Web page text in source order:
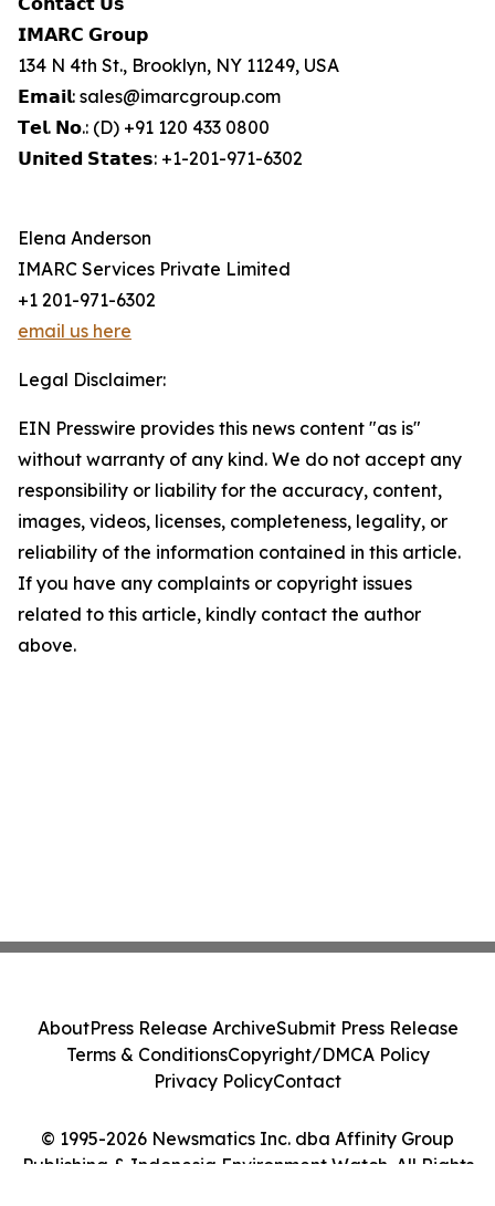
𝗜𝗠𝗔𝗥𝗖 𝗚𝗿𝗼𝘂𝗽
134 N 4th St., Brooklyn, NY 11249, USA
𝗘𝗺𝗮𝗶𝗹: sales@imarcgroup.com
𝗧𝗲𝗹. 𝗡𝗼.: (D) +91 120 433 0800
𝗨𝗻𝗶𝘁𝗲𝗱 𝗦𝘁𝗮𝘁𝗲𝘀: +1-201-971-6302
Elena Anderson
IMARC Services Private Limited
+1 201-971-6302
email us here
Legal Disclaimer:
EIN Presswire provides this news content "as is"
without warranty of any kind. We do not accept any
responsibility or liability for the accuracy, content,
images, videos, licenses, completeness, legality, or
reliability of the information contained in this article.
If you have any complaints or copyright issues
related to this article, kindly contact the author
above.
© 1995-2026 Newsmatics Inc. dba Affinity Group
Publishing & Indonesia Environment Watch. All Rights
AboutPress Release ArchiveSubmit Press Release
Terms & ConditionsCopyright/DMCA Policy
Privacy PolicyContact